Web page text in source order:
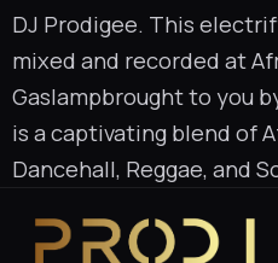
DJ Prodigee. This
mixed and recorded at
Gaslampbrought to you
is a captivating blend of
Dancehall, Reggae, and